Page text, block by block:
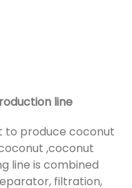
line
to produce coconut
,coconut
line is combined
filtration,